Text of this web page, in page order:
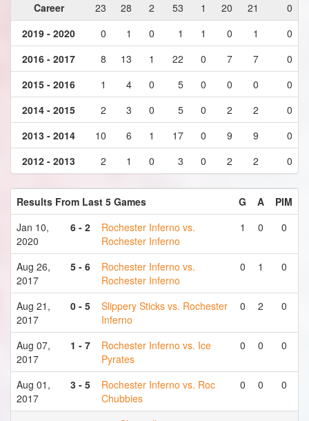
Career
23 28 2 53 1 20 21
0
2019 - 2020
0 1 0 1 1 0 1
0
2016 - 2017
8 13 1 22 0 7 7
0
2015 - 2016
1 4 0 5 0 0 0
0
2014 - 2015
2 3 0 5 0 2 2
0
2013 - 2014
10 6 1 17 0 9 9
0
2012 - 2013
2 1 0 3 0 2 2 0
Results From Last 5 Games G A
PIM
Jan 10,
2020
6 - 2
Rochester Inferno vs.
Rochester Inferno
1 0 0
Aug 26,
2017
5 - 6
Rochester Inferno vs.
Rochester Inferno
0 1 0
Aug 21,
2017
0 - 5
Slippery Sticks vs. Rochester
Inferno
0 2 0
Aug 07,
2017
1 - 7
Rochester Inferno vs. Ice
Pyrates
0 0 0
Aug 01,
2017
3 - 5
Rochester Inferno vs. Roc
Chubbies
0 0 0